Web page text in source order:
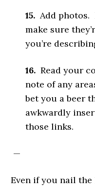
15. Add photos.
make sure
you’re
16. Read your
note of any
bet you a beer
awkwardly
those links.
—
Even if you nail